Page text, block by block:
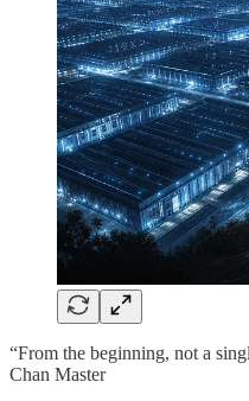
“From the beginning, not a
Chan Master